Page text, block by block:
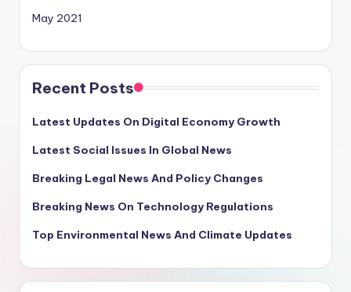
May 2021
Recent Posts
Latest Updates On Digital Economy Growth
Latest Social Issues In Global News
Breaking Legal News And Policy Changes
Breaking News On Technology Regulations
Top Environmental News And Climate Updates